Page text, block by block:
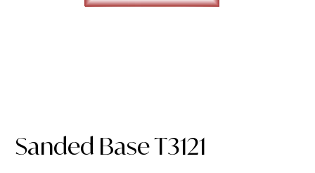
Sanded Base T3121